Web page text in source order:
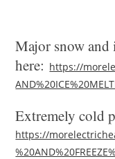
Major snow and
here: https://
Extremely cold
https://